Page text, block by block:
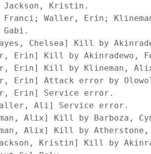
Kristin.
Franci; Waller, Erin;
Kristin] Kill by